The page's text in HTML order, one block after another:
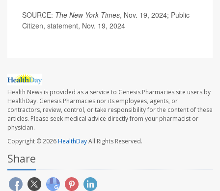
SOURCE: The New York Times, Nov. 19, 2024; Public
Citizen, statement, Nov. 19, 2024
Health News is provided as a service to Genesis Pharmacies site users by
HealthDay. Genesis Pharmacies nor its employees, agents, or
contractors, review, control, or take responsibility for the content of these
articles. Please seek medical advice directly from your pharmacist or
physician.
Copyright © 2026HealthDayAll Rights Reserved.
Share